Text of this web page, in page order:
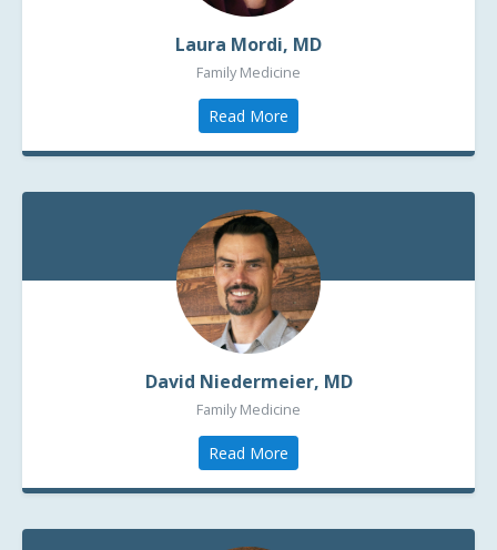
Laura Mordi, MD
Family Medicine
Read More
David Niedermeier, MD
Family Medicine
Read More